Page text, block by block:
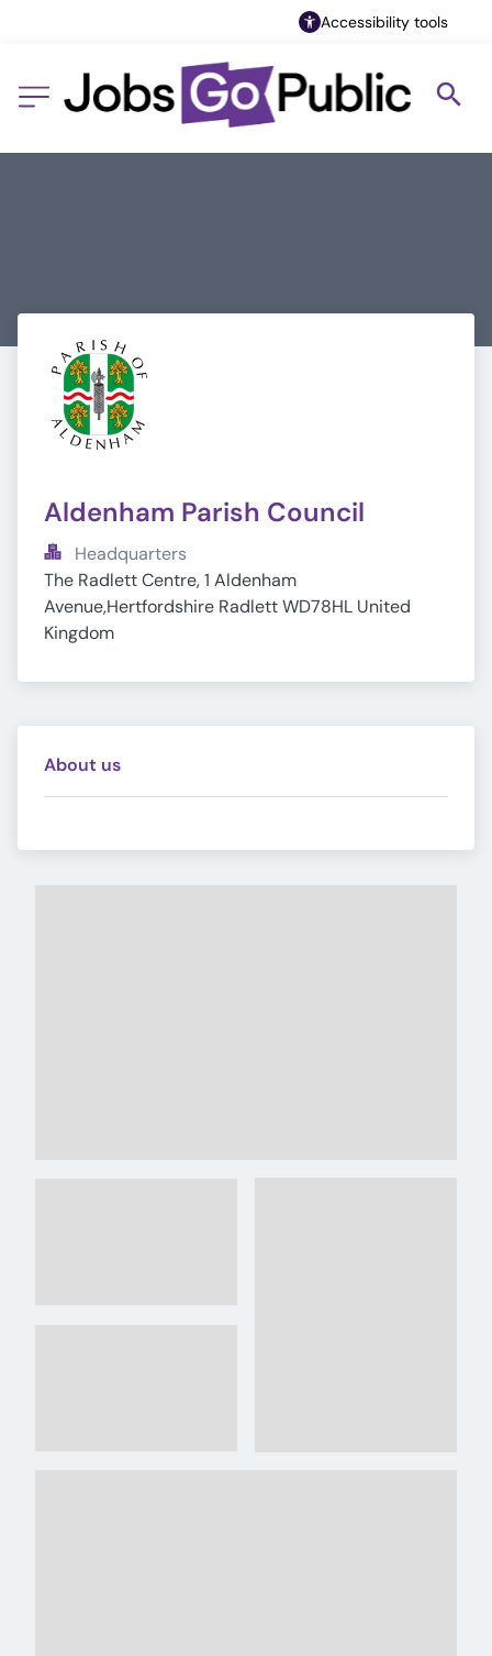
Accessibility tools
Aldenham Parish Council
Headquarters
The Radlett Centre, 1 Aldenham
Avenue,Hertfordshire Radlett WD78HL United
Kingdom
About us